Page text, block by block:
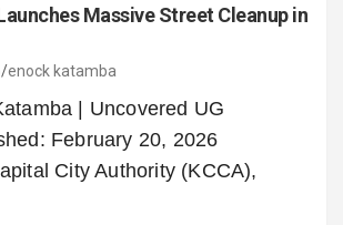
Massive Street Cleanup in
enock katamba
| Uncovered UG
February 20, 2026
City Authority (KCCA),